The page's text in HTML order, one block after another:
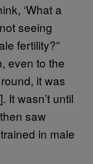
‘What a
seeing
fertility?”
even to the
it was
It wasn’t until
saw
in male